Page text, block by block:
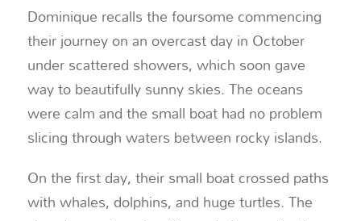
Dominique recalls the foursome commencing
their journey on an overcast day in October
under scattered showers, which soon gave
way to beautifully sunny skies. The oceans
were calm and the small boat had no problem
slicing through waters between rocky islands.
On the first day, their small boat crossed paths
with whales, dolphins, and huge turtles. The